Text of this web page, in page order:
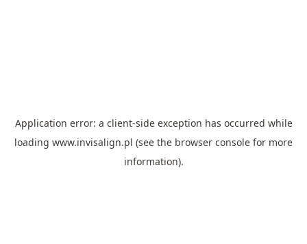
Application error: a client-side exception has occurred while
loading www.invisalign.pl (see the browser console for more
information).